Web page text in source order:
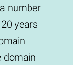
number
years
domain